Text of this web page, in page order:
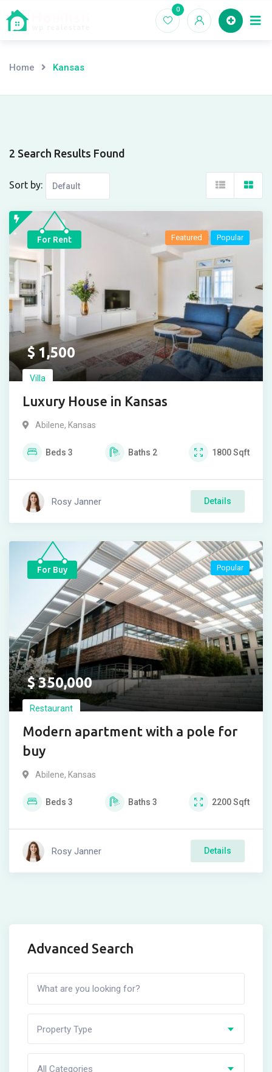
Skip
0
Home Kansas
2 Search Results Found
Sort by:
For Rent
$ 1,500
Villa
Luxury House in Kansas
Featured Popular
Abilene, Kansas
Beds 3 Baths 2 1800Sqft
Rosy Janner Details
For Buy
$350,000
Restaurant
Modern apartment with a pole for
buy
Popular
Abilene, Kansas
Beds 3 Baths 3 2200Sqft
Rosy Janner Details
Advanced Search
Property Type
All Categories